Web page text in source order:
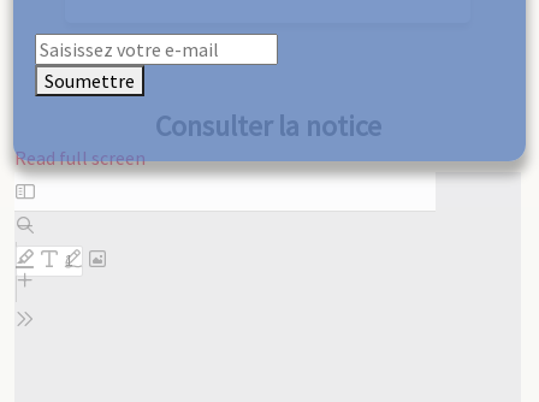
Consulter la notice
Read full screen
Skip
to
PDF
content
Soumettre